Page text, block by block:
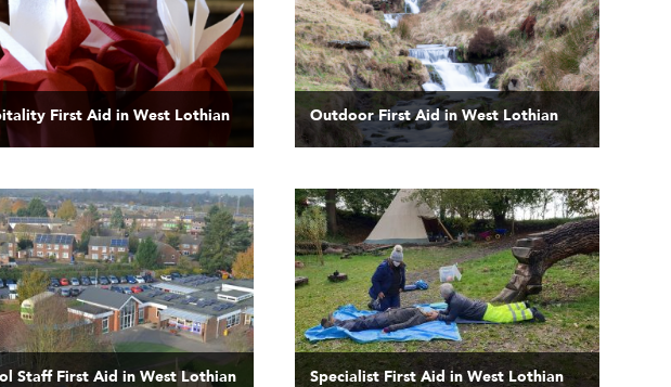
First Aid in West Lothian Outdoor First Aid in West Lothian
Staff First Aid in West Lothian Specialist First Aid in West Lothian